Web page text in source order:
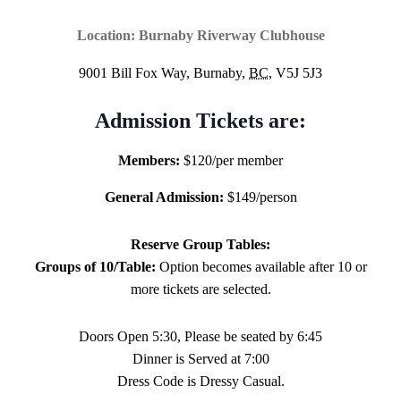
Location: Burnaby Riverway Clubhouse
9001 Bill Fox Way, Burnaby, BC, V5J 5J3
Admission Tickets are:
Members: $120/per member
General Admission: $149/person
Reserve Group Tables:
Groups of 10/Table: Option becomes available after 10 or
more tickets are selected.
Doors Open 5:30, Please be seated by 6:45
Dinner is Served at 7:00
Dress Code is Dressy Casual.